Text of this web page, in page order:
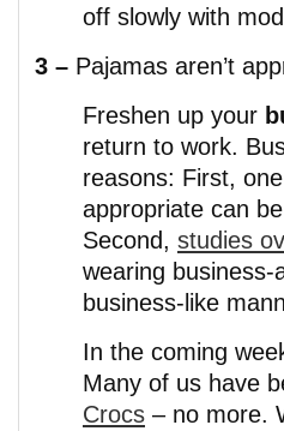
off slowly with
3 – Pajamas aren’t
Freshen up your
return to work.
reasons: First,
appropriate can
Second, studies
wearing
business-like
In the coming
Many of us have
Crocs – no more.